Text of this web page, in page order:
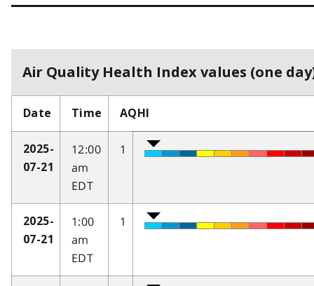
Air Quality Health Index values (one
Date Time AQHI
2025-
07-21
12:00
am
EDT
1
2025-
07-21
1:00
am
EDT
1